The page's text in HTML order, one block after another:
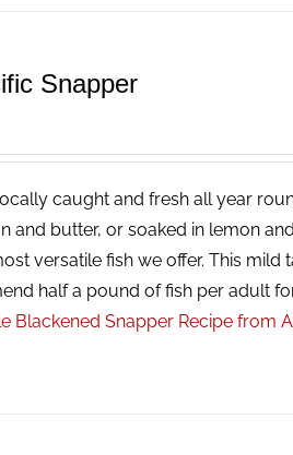
Snapper
caught and fresh all year
and butter, or soaked in lemon
versatile fish we offer. This
half a pound of fish per adult
Blackened Snapper Recipe from